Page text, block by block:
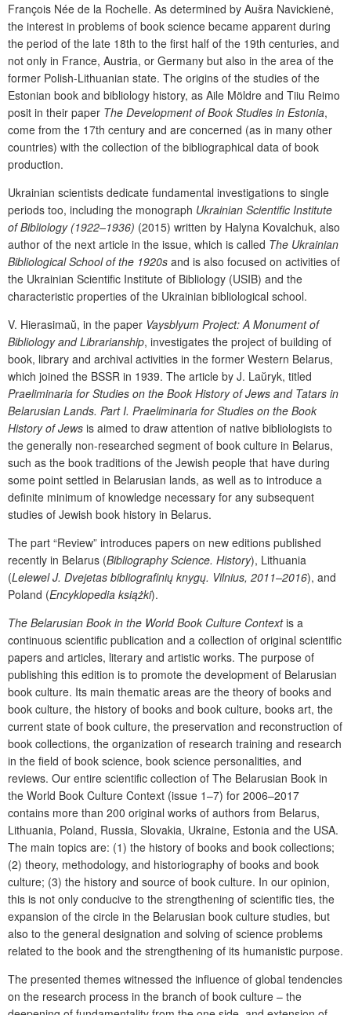
François Née de la Rochelle. As determined by Aušra Navickienė,
the interest in problems of book science became apparent during
the period of the late 18th to the first half of the 19th centuries, and
not only in France, Austria, or Germany but also in the area of the
former Polish-Lithuanian state. The origins of the studies of the
Estonian book and bibliology history, as Aile Möldre and Tiiu Reimo
posit in their paper The Development ofBook Studies in Estonia,
come from the 17th century and are concerned (as in many other
countries) with the collection of the bibliographical data of book
production.
Ukrainian scientists dedicate fundamental investigations to single
periods too, including the monograph Ukrainian Scientific Institute
of Bibliology (1922–1936) (2015) written by Halyna Kovalchuk, also
author of the next article in the issue, which is called The Ukrainian
Bibliological School of the 1920s and is also focused on activities of
the Ukrainian Scientific Institute of Bibliology (USIB) and the
characteristic properties of the Ukrainian bibliological school.
V. Hierasimaŭ, in the paper Vaysblyum Project: A Monument of
Bibliology and Librarianship, investigates the project of building of
book, library and archival activities in the former Western Belarus,
which joined the BSSR in 1939. The article by J. Laŭryk, titled
Praeliminaria for Studies on the Book History of Jews and Tatars in
Belarusian Lands. Part I. Praeliminaria for Studies on the Book
History of Jews is aimed to draw attention of native bibliologists to
the generally non-researched segment of book culture in Belarus,
such as the book traditions of the Jewish people that have during
some point settled in Belarusian lands, as well as to introduce a
definite minimum of knowledge necessary for any subsequent
studies of Jewish book history in Belarus.
The part “Review” introduces papers on new editions published
recently in Belarus (Bibliography Science. History), Lithuania
(Lelewel J. Dvejetas bibliografinių knygų. Vilnius, 2011–2016), and
Poland (Encyklopedia książki).
The Belarusian Book in the World Book Culture Contextis a
continuous scientific publication and a collection of original scientific
papers and articles, literary and artistic works. The purpose of
publishing this edition is to promote the development of Belarusian
book culture. Its main thematic areas are the theory of books and
book culture, the history of books and book culture, books art, the
current state of book culture, the preservation and reconstruction of
book collections, the organization of research training and research
in the field of book science, book science personalities, and
reviews. Our entire scientific collection of The Belarusian Book in
the World Book Culture Context (issue 1–7) for 2006–2017
contains more than 200 original works of authors from Belarus,
Lithuania, Poland, Russia, Slovakia, Ukraine, Estonia and the USA.
The main topics are: (1) the history of books and book collections;
(2) theory, methodology, and historiography of books and book
culture; (3) the history and source of book culture. In our opinion,
this is not only conducive to the strengthening of scientific ties, the
expansion of the circle in the Belarusian book culture studies, but
also to the general designation and solving of science problems
related to the book and the strengthening of its humanistic purpose.
The presented themes witnessed the influence of global tendencies
on the research process in the branch of book culture – the